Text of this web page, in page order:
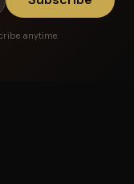
anytime.